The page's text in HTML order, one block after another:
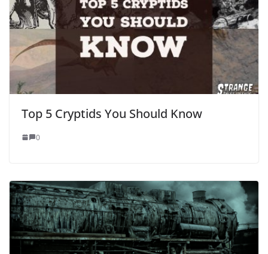
Top 5 Cryptids You Should Know
0